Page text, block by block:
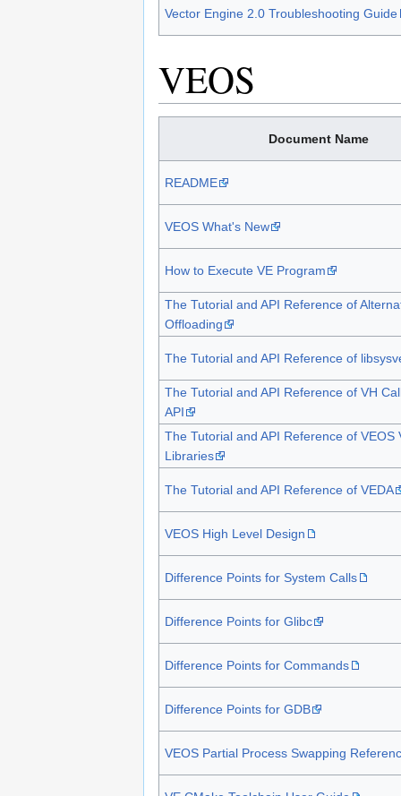
Vector Engine 2.0 Troubleshooting Guide
VEOS
Document Name
README
VEOS What's New
How to Execute VE Program
The Tutorial and API Reference of
Offloading
The Tutorial and API Reference of
The Tutorial and API Reference of VH
API
The Tutorial and API Reference of VEOS
Libraries
The Tutorial and API Reference of VEDA
VEOS High Level Design
Difference Points for System Calls
Difference Points for Glibc
Difference Points for Commands
Difference Points for GDB
VEOS Partial Process Swapping